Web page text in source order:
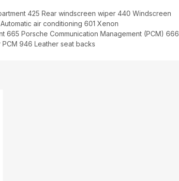
425 Rear windscreen wiper 440 Windscreen
air conditioning 601 Xenon
665 Porsche Communication Management (PCM) 666
946 Leather seat backs